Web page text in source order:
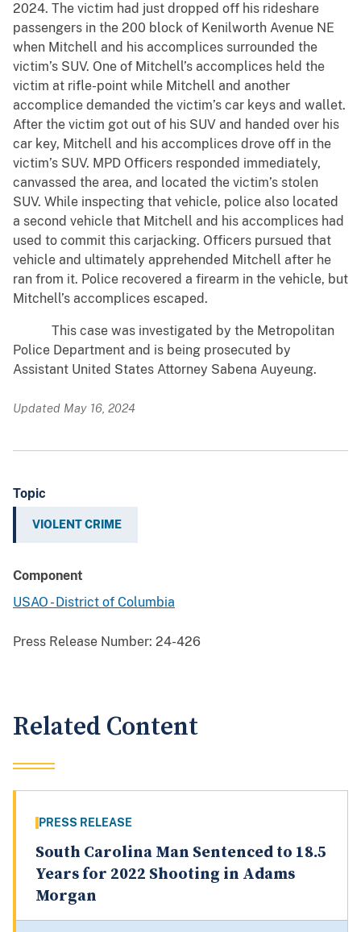
2024. The victim had just dropped off his rideshare
passengers in the 200 block of Kenilworth Avenue NE
when Mitchell and his accomplices surrounded the
victim’s SUV. One of Mitchell’s accomplices held the
victim at rifle-point while Mitchell and another
accomplice demanded the victim’s car keys and wallet.
After the victim got out of his SUV and handed over his
car key, Mitchell and his accomplices drove off in the
victim’s SUV. MPD Officers responded immediately,
canvassed the area, and located the victim’s stolen
SUV. While inspecting that vehicle, police also located
a second vehicle that Mitchell and his accomplices had
used to commit this carjacking. Officers pursued that
vehicle and ultimately apprehended Mitchell after he
ran from it. Police recovered a firearm in the vehicle, but
Mitchell’s accomplices escaped.
This case was investigated by the Metropolitan
Police Department and is being prosecuted by
Assistant United States Attorney Sabena Auyeung.
Updated May 16, 2024
Topic
VIOLENT CRIME
Component
USAO - District of Columbia
Press Release Number: 24-426
Related Content
PRESS RELEASE
South Carolina Man Sentenced to 18.5
Years for 2022 Shooting in Adams
Morgan